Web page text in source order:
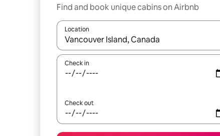
Find and book unique cabins on Airbnb
Location
When results are available, navigate with the
Check in
Check out